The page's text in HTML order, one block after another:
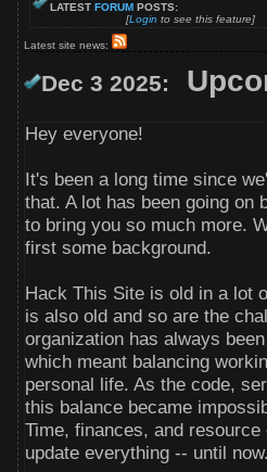
LATEST FORUM POSTS:
[Login to see this feature]
Latest site news:
Dec 3 2025:
Hey everyone!
It's been a long time since
that. A lot has been going on
to bring you so much more.
first some background.
Hack This Site is old in a lot
is also old and so are the
organization has always
which meant balancing
personal life. As the code,
this balance became
Time, finances, and
update everything -- until